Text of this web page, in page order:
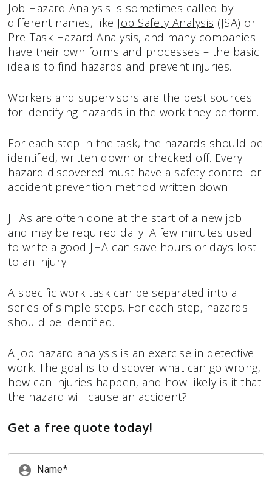
Job Hazard Analysis is sometimes called by
different names, like Job Safety Analysis (JSA) or
Pre-Task Hazard Analysis, and many companies
have their own forms and processes – the basic
idea is to find hazards and prevent injuries.
Workers and supervisors are the best sources
for identifying hazards in the work they perform.
For each step in the task, the hazards should be
identified, written down or checked off. Every
hazard discovered must have a safety control or
accident prevention method written down.
JHAs are often done at the start of a new job
and may be required daily. A few minutes used
to write a good JHA can save hours or days lost
to an injury.
A specific work task can be separated into a
series of simple steps. For each step, hazards
should be identified.
A job hazard analysis is an exercise in detective
work. The goal is to discover what can go wrong,
how can injuries happen, and how likely is it that
the hazard will cause an accident?
Get a free quote today!
account_circle Name